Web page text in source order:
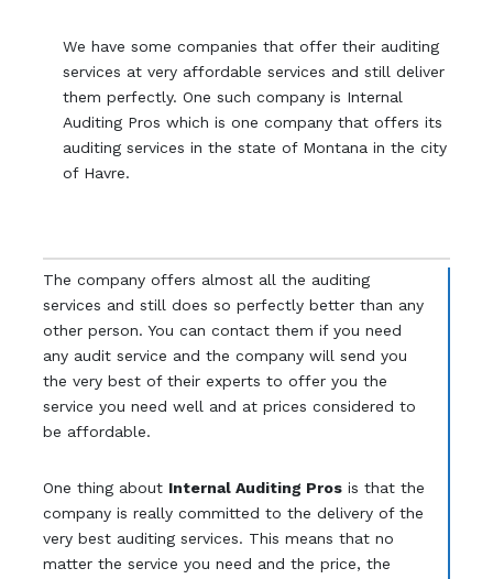
We have some companies that offer their auditing
services at very affordable services and still deliver
them perfectly. One such company is Internal
Auditing Pros which is one company that offers its
auditing services in the state of Montana in the city
of Havre.
The company offers almost all the auditing
services and still does so perfectly better than any
other person. You can contact them if you need
any audit service and the company will send you
the very best of their experts to offer you the
service you need well and at prices considered to
be affordable.
One thing about Internal Auditing Prosis that the
company is really committed to the delivery of the
very best auditing services. This means that no
matter the service you need and the price, the